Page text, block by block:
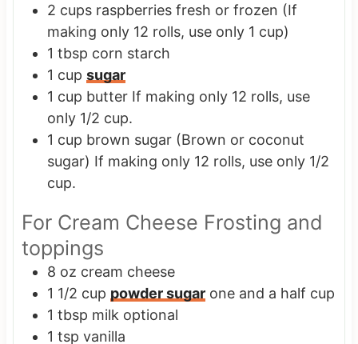
2 cups raspberries fresh or frozen (If
making only 12 rolls, use only 1 cup)
1 tbsp corn starch
1 cup sugar
1 cup butter If making only 12 rolls, use
only 1/2 cup.
1 cup brown sugar (Brown or coconut
sugar) If making only 12 rolls, use only 1/2
cup.
For Cream Cheese Frosting and
toppings
8 oz cream cheese
1 1/2 cup powder sugar one and a half cup
1 tbsp milk optional
1 tsp vanilla